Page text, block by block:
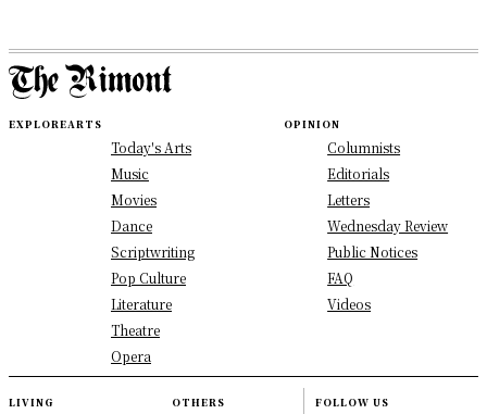
EXPLOREARTS
Today's Arts
Music
Movies
Dance
Scriptwriting
Pop Culture
Literature
Theatre
Opera
OPINION
Columnists
Editorials
Letters
Wednesday Review
Public Notices
FAQ
Videos
LIVING OTHERS FOLLOW US